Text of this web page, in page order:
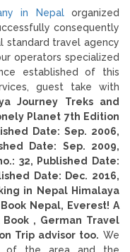
in Nepalorganized
consequently
standard travel agency
operators specialized
established of this
guest take with
Journey Treks and
Planet 7th Edition
Date: Sep. 2006,
Date: Sep. 2009,
32, Published Date:
Date: Dec. 2016,
in Nepal Himalaya
Nepal, Everest! A
, German Travel
Trip advisor too. We